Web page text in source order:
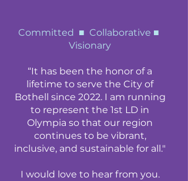
Committed ■ Collaborative ■
Visionary
“It has been the honor of a
lifetime to serve the City of
Bothell since 2022. I am running
to represent the 1st LD in
Olympia so that our region
continues to be vibrant,
inclusive, and sustainable for all."
I would love to hear from you.